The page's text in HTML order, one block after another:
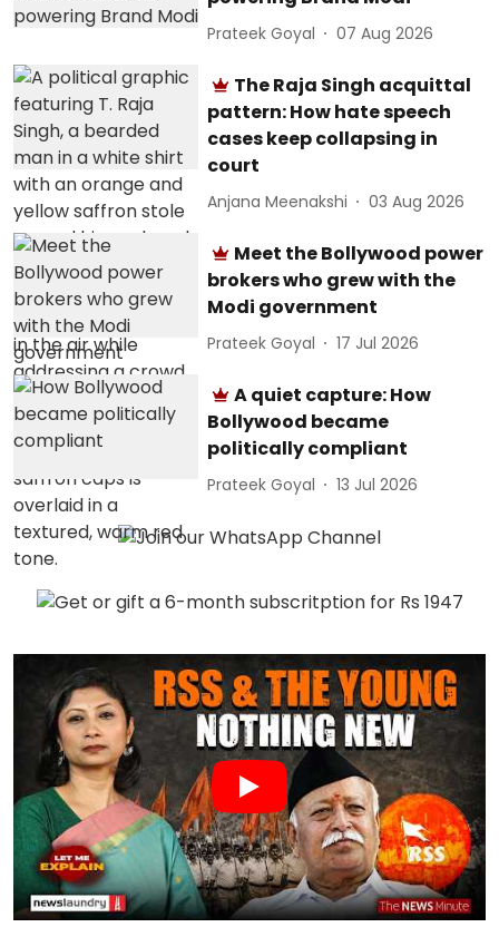
Prateek Goyal 07 Aug 2026
The Raja Singh acquittal
pattern: How hate speech
cases keep collapsing in
court
Anjana Meenakshi 03 Aug 2026
Meet the Bollywood power
brokers who grew with the
Modi government
Prateek Goyal 17 Jul 2026
A quiet capture: How
Bollywood became
politically compliant
Prateek Goyal 13 Jul 2026